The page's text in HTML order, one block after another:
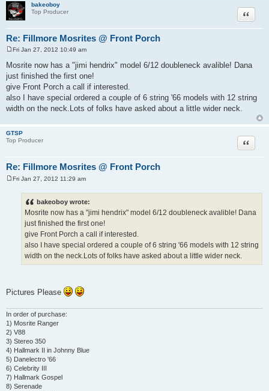
bakeoboy
Top Producer
Re: Fillmore Mosrites @ Front Porch
Quote
s
t
Fri Jan 27, 2012 10:49 am
Mosrite now has a "jimi hendrix" model 6/12 doubleneck avalible! Dana
just finished the first one!
give Front Porch a call if interested.
also I have special ordered a couple of 6 string '66 models with 12 string
width on the neck.Lots of folks have asked about a little wider neck.
GTSP
Top Producer
Re: Fillmore Mosrites @ Front Porch
Quote
Fri Jan 27, 2012 11:29 am
bakeoboy wrote:
Mosrite now has a "jimi hendrix" model 6/12 doubleneck avalible! Dana
just finished the first one!
give Front Porch a call if interested.
also I have special ordered a couple of 6 string '66 models with 12 string
width on the neck.Lots of folks have asked about a little wider neck.
Pictures Please
In order of purchase:
1) Mosrite Ranger
2) V88
3) Stereo 350
4) Hallmark II in Johnny Blue
5) Danelectro '66
6) Celebrity III
7) Hallmark Gospel
8) Serenade